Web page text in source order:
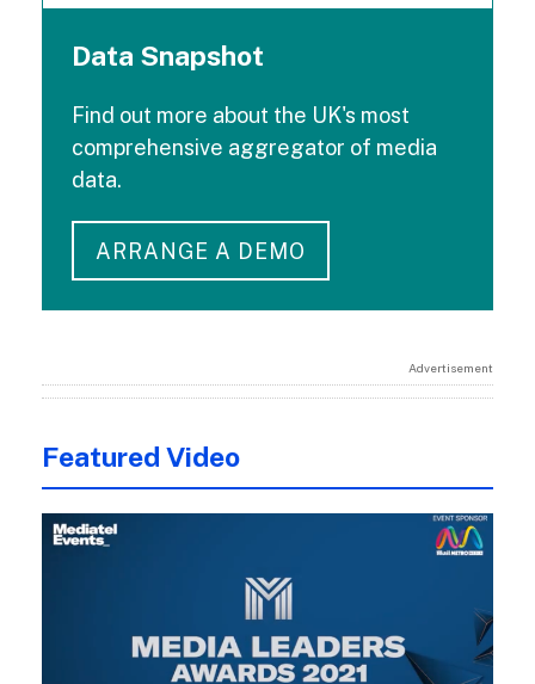
Data Snapshot
Find out more about the UK's most
comprehensive aggregator of media
data.
ARRANGE A DEMO
Advertisement
Featured Video